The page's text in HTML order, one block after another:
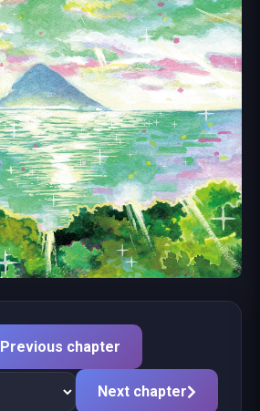
Previous chapter
Next chapter